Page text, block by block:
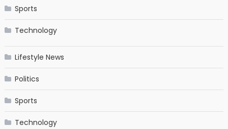
Sports
Technology
Lifestyle News
Politics
Sports
Technology